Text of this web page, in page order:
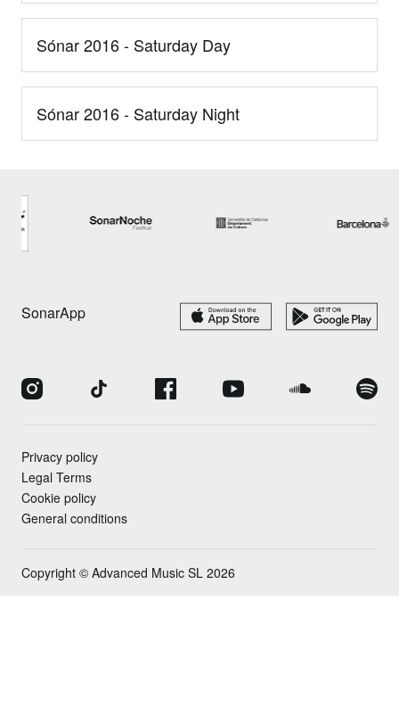
Sónar 2016 - Saturday Day
Sónar 2016 - Saturday Night
SonarApp
Privacy policy
Legal Terms
Cookie policy
General conditions
Copyright © Advanced Music SL 2026